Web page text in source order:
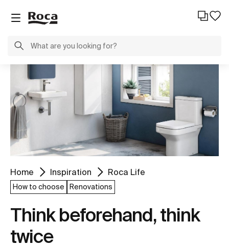
Home Inspiration Roca Life
How to choose Renovations
Think beforehand, think
twice